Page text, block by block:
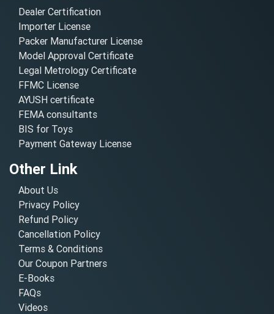
Dealer Certification
Importer License
Packer Manufacturer License
Model Approval Certificate
Legal Metrology Certificate
FFMC License
AYUSH certificate
FEMA consultants
BIS for Toys
Payment Gateway License
Other Link
About Us
Privacy Policy
Refund Policy
Cancellation Policy
Terms & Conditions
Our Coupon Partners
E-Books
FAQs
Videos